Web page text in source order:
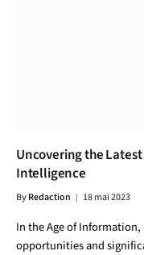
Uncovering the
Intelligence
ByRedaction 18 mai 2023
In the Age of
opportunities and